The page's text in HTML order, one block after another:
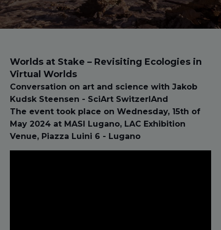
Worlds at Stake – Revisiting Ecologies in
Virtual Worlds
Conversation on art and science with Jakob
Kudsk Steensen - SciArt SwitzerlAnd
The event took place on Wednesday, 15th of
May 2024 at MASI Lugano, LAC Exhibition
Venue, Piazza Luini 6 - Lugano